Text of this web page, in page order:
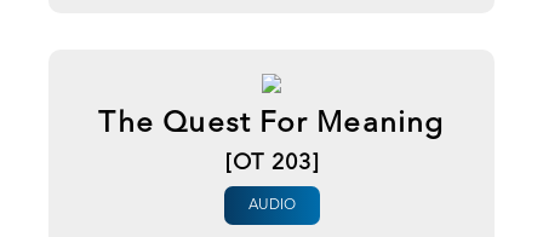
The Quest For Meaning
[OT 203]
AUDIO